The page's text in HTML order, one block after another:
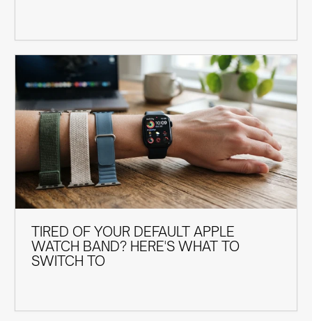
TIRED OF YOUR DEFAULT APPLE
WATCH BAND? HERE'S WHAT TO
SWITCH TO